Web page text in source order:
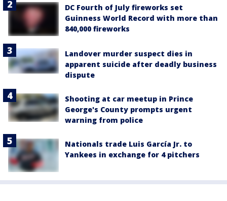
DC Fourth of July fireworks set
Guinness World Record with more than
840,000 fireworks
Landover murder suspect dies in
apparent suicide after deadly business
dispute
Shooting at car meetup in Prince
George's County prompts urgent
warning from police
Nationals trade Luis García Jr. to
Yankees in exchange for 4 pitchers